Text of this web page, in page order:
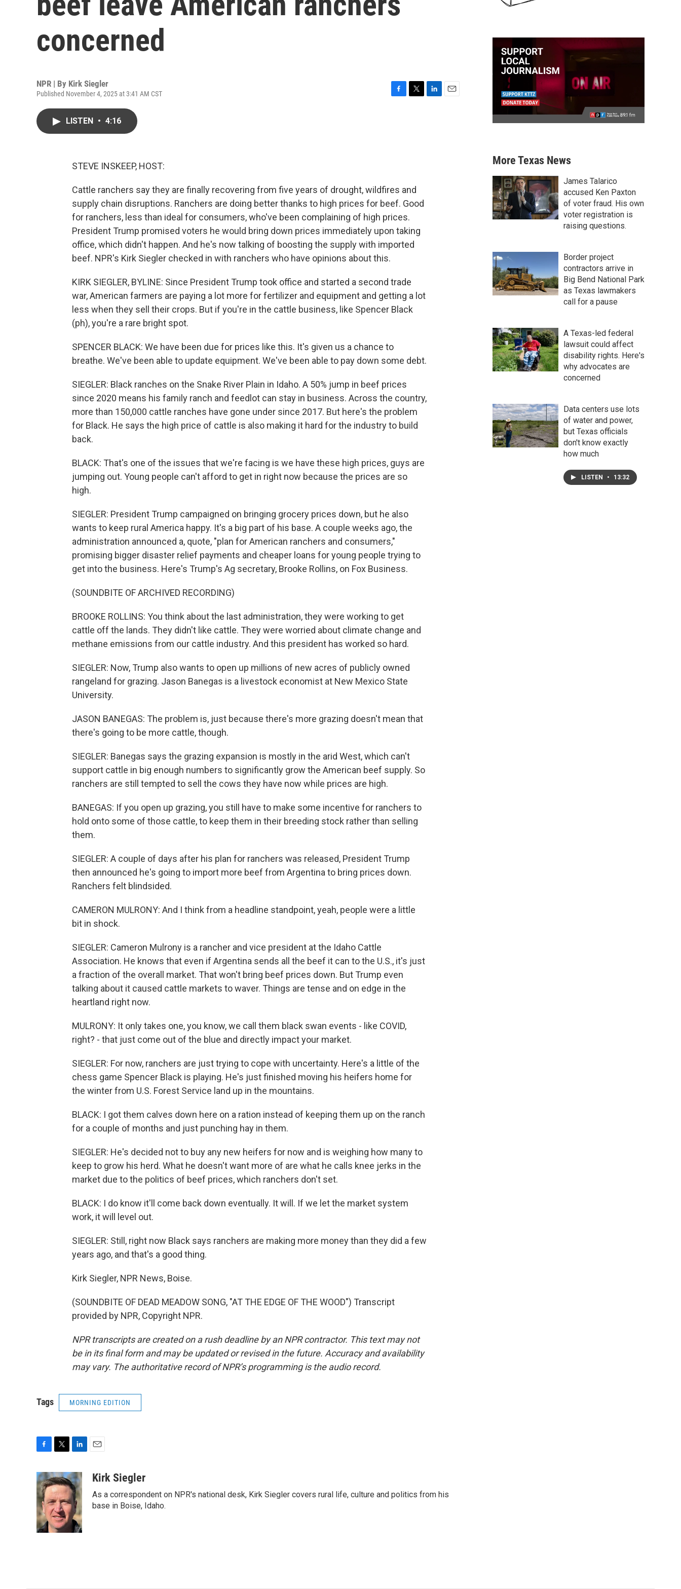
concerned
NPR | By Kirk Siegler
Published November 4, 2025 at 3:41 AM CST
LISTEN • 4:16
STEVE INSKEEP, HOST:
Cattle ranchers say they are finally recovering from five years of drought, wildfires and
supply chain disruptions. Ranchers are doing better thanks to high prices for beef. Good
for ranchers, less than ideal for consumers, who've been complaining of high prices.
President Trump promised voters he would bring down prices immediately upon taking
office, which didn't happen. And he's now talking of boosting the supply with imported
beef. NPR's Kirk Siegler checked in with ranchers who have opinions about this.
KIRK SIEGLER, BYLINE: Since President Trump took office and started a second trade
war, American farmers are paying a lot more for fertilizer and equipment and getting a lot
less when they sell their crops. But if you're in the cattle business, like Spencer Black
(ph), you're a rare bright spot.
SPENCER BLACK: We have been due for prices like this. It's given us a chance to
breathe. We've been able to update equipment. We've been able to pay down some debt.
SIEGLER: Black ranches on the Snake River Plain in Idaho. A 50% jump in beef prices
since 2020 means his family ranch and feedlot can stay in business. Across the country,
more than 150,000 cattle ranches have gone under since 2017. But here's the problem
for Black. He says the high price of cattle is also making it hard for the industry to build
back.
BLACK: That's one of the issues that we're facing is we have these high prices, guys are
jumping out. Young people can't afford to get in right now because the prices are so
high.
SIEGLER: President Trump campaigned on bringing grocery prices down, but he also
wants to keep rural America happy. It's a big part of his base. A couple weeks ago, the
administration announced a, quote, "plan for American ranchers and consumers,"
promising bigger disaster relief payments and cheaper loans for young people trying to
get into the business. Here's Trump's Ag secretary, Brooke Rollins, on Fox Business.
(SOUNDBITE OF ARCHIVED RECORDING)
BROOKE ROLLINS: You think about the last administration, they were working to get
cattle off the lands. They didn't like cattle. They were worried about climate change and
methane emissions from our cattle industry. And this president has worked so hard.
SIEGLER: Now, Trump also wants to open up millions of new acres of publicly owned
rangeland for grazing. Jason Banegas is a livestock economist at New Mexico State
University.
JASON BANEGAS: The problem is, just because there's more grazing doesn't mean that
there's going to be more cattle, though.
SIEGLER: Banegas says the grazing expansion is mostly in the arid West, which can't
support cattle in big enough numbers to significantly grow the American beef supply. So
ranchers are still tempted to sell the cows they have now while prices are high.
BANEGAS: If you open up grazing, you still have to make some incentive for ranchers to
hold onto some of those cattle, to keep them in their breeding stock rather than selling
them.
SIEGLER: A couple of days after his plan for ranchers was released, President Trump
then announced he's going to import more beef from Argentina to bring prices down.
Ranchers felt blindsided.
CAMERON MULRONY: And I think from a headline standpoint, yeah, people were a little
bit in shock.
SIEGLER: Cameron Mulrony is a rancher and vice president at the Idaho Cattle
Association. He knows that even if Argentina sends all the beef it can to the U.S., it's just
a fraction of the overall market. That won't bring beef prices down. But Trump even
talking about it caused cattle markets to waver. Things are tense and on edge in the
heartland right now.
MULRONY: It only takes one, you know, we call them black swan events - like COVID,
right? - that just come out of the blue and directly impact your market.
SIEGLER: For now, ranchers are just trying to cope with uncertainty. Here's a little of the
chess game Spencer Black is playing. He's just finished moving his heifers home for
the winter from U.S. Forest Service land up in the mountains.
BLACK: I got them calves down here on a ration instead of keeping them up on the ranch
for a couple of months and just punching hay in them.
SIEGLER: He's decided not to buy any new heifers for now and is weighing how many to
keep to grow his herd. What he doesn't want more of are what he calls knee jerks in the
market due to the politics of beef prices, which ranchers don't set.
BLACK: I do know it'll come back down eventually. It will. If we let the market system
work, it will level out.
SIEGLER: Still, right now Black says ranchers are making more money than they did a few
years ago, and that's a good thing.
Kirk Siegler, NPR News, Boise.
(SOUNDBITE OF DEAD MEADOW SONG, "AT THE EDGE OF THE WOOD") Transcript
provided by NPR, Copyright NPR.
NPR transcripts are created on a rush deadline by an NPR contractor. This text may not
be in its final form and may be updated or revised in the future. Accuracy and availability
may vary. The authoritative record of NPR’s programming is the audio record.
Tags MORNING EDITION
c
e
b
o
o
k
i
t
t
e
r
n
k
e
d
I
n
aKirk Siegler
As a correspondent on NPR's national desk, Kirk Siegler covers rural life, culture and politics from his
base in Boise, Idaho.
More Texas News
James Talarico
accused Ken Paxton
of voter fraud. His own
voter registration is
raising questions.
Border project
contractors arrive in
Big Bend National Park
as Texas lawmakers
call for a pause
A Texas-led federal
lawsuit could affect
disability rights. Here's
why advocates are
concerned
Data centers use lots
of water and power,
but Texas officials
don't know exactly
how much
LISTEN • 13:32